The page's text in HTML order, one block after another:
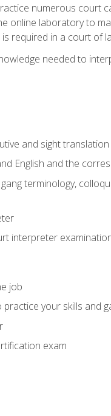
numerous court
online laboratory to
required in a court of
needed to
and sight translation
English and the
terminology,
interpreter
job
your skills and
exam